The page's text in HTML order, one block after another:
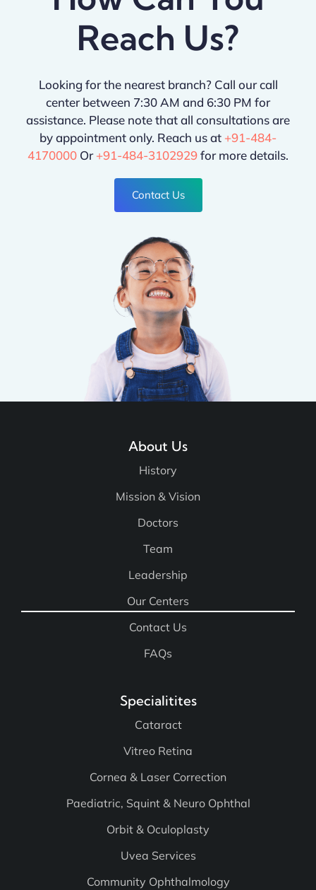
Reach Us?
Looking for the nearest branch? Call our call
center between 7:30 AM and 6:30 PM for
assistance. Please note that all consultations are
by appointment only. Reach us at +91-484-
4170000 Or+91-484-3102929for more details.
Contact Us
About Us
History
Mission & Vision
Doctors
Team
Leadership
Our Centers
Contact Us
FAQs
Specialitites
Cataract
Vitreo Retina
Cornea & Laser Correction
Paediatric, Squint & Neuro Ophthal
Orbit & Oculoplasty
Uvea Services
Community Ophthalmology